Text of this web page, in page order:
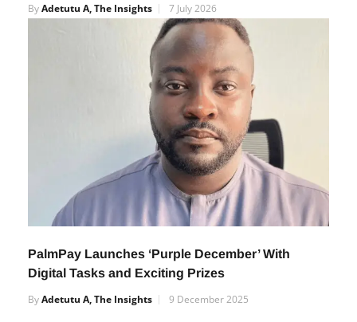
ByAdetutu A, The Insights 7 July 2026
PalmPay Launches ‘Purple December’ With
Digital Tasks and Exciting Prizes
ByAdetutu A, The Insights 9 December 2025